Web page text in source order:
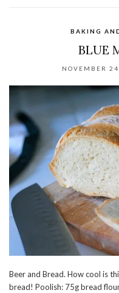
BAKING
BLUE
NOVEMBER
Beer and Bread. How cool is
bread! Poolish: 75g bread